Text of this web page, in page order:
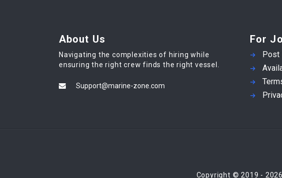
About Us
Navigating the complexities of hiring while
ensuring the right crew finds the right vessel.
Support@marine-zone.com
For
Post
Copyright © 2019 -